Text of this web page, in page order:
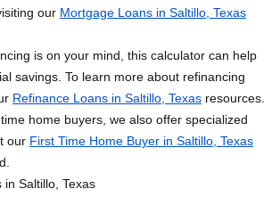
our Mortgage Loans in Saltillo, Texas
is on your mind, this calculator can help
savings. To learn more about refinancing
Refinance Loans in Saltillo, Texas resources.
home buyers, we also offer specialized
our First Time Home Buyer in Saltillo, Texas
in Saltillo, Texas